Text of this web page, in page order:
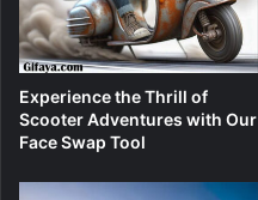
Experience the Thrill of
Scooter Adventures with Our
Face Swap Tool